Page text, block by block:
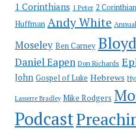
1 Corinthians 1 Peter 2
Huffman Andy White
Moseley Ben Carney Bloyd
Daniel Eapen Don Richards
John Gospel of Luke Hebrews
Lasserre Bradley Mike Rodgers
Podcast